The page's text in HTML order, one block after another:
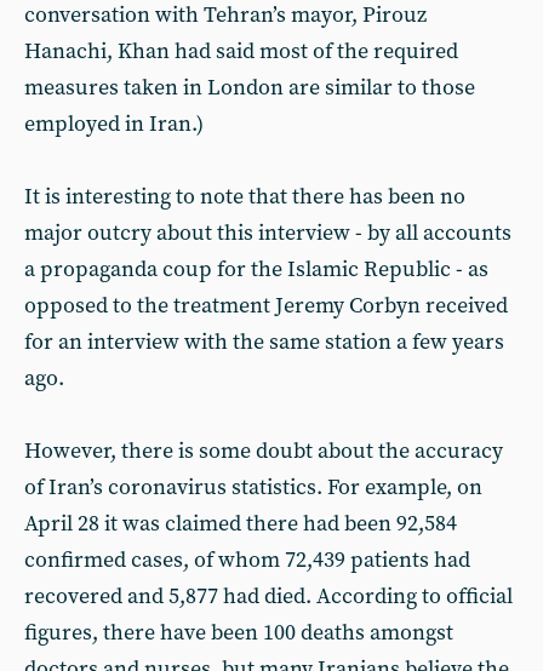
conversation with Tehran’s mayor, Pirouz
Hanachi, Khan had said most of the required
measures taken in London are similar to those
employed in Iran.)
It is interesting to note that there has been no
major outcry about this interview - by all accounts
a propaganda coup for the Islamic Republic - as
opposed to the treatment Jeremy Corbyn received
for an interview with the same station a few years
ago.
However, there is some doubt about the accuracy
of Iran’s coronavirus statistics. For example, on
April 28 it was claimed there had been 92,584
confirmed cases, of whom 72,439 patients had
recovered and 5,877 had died. According to official
figures, there have been 100 deaths amongst